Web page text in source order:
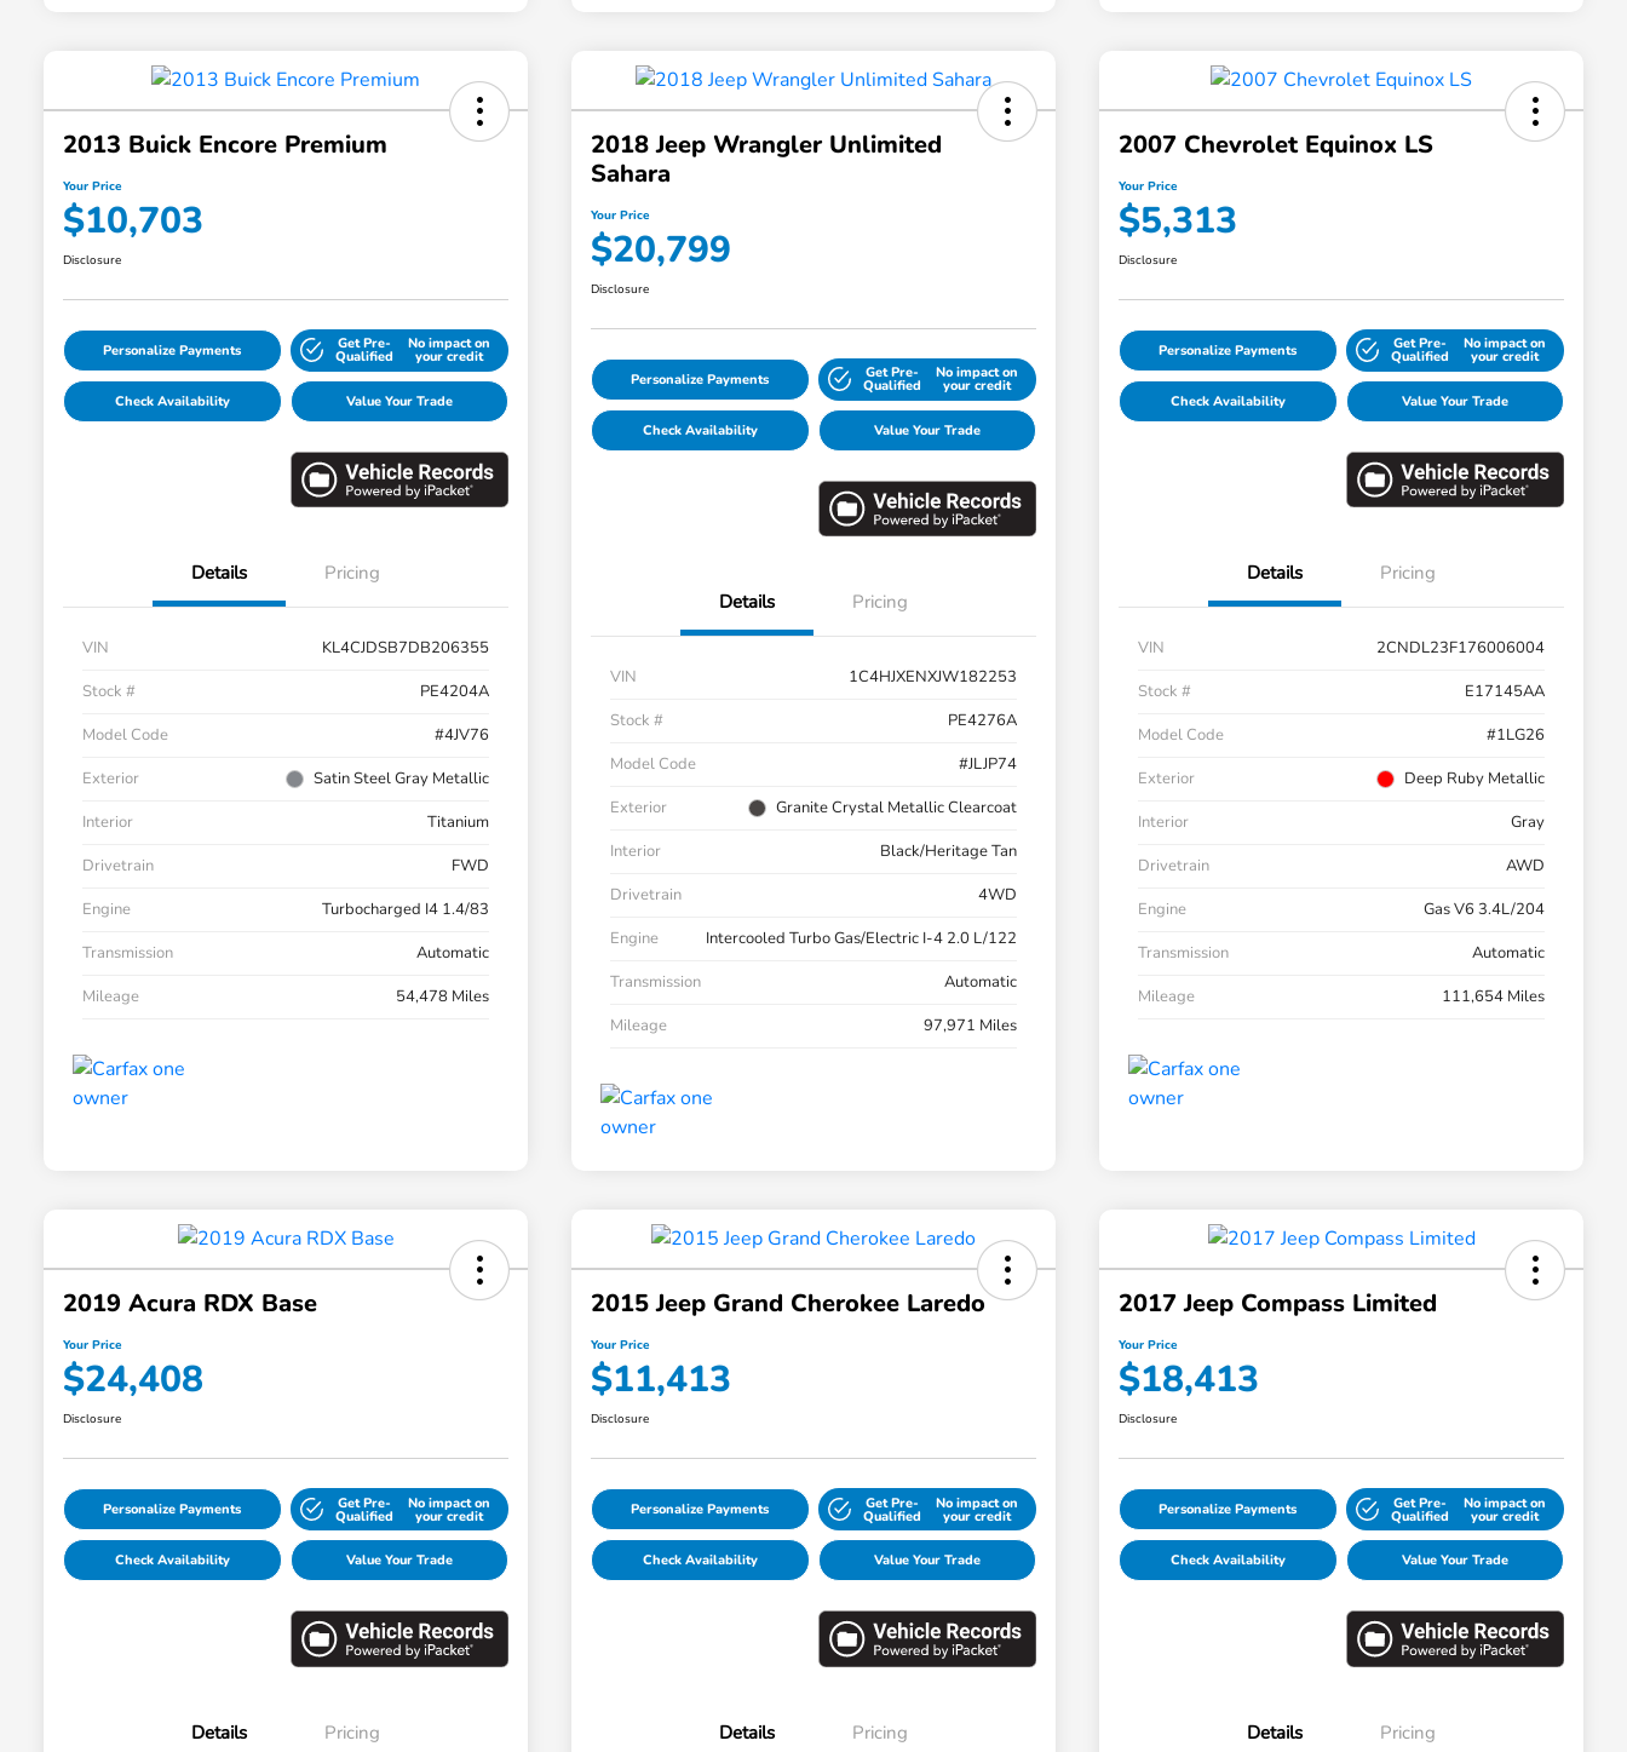
2013 Buick Encore Premium
Your Price
$10,703
Disclosure
Personalize Payments Get Pre-
Qualified
No impact on
your credit
Check Availability Value Your Trade
Details Pricing
VIN
KL4CJDSB7DB206355
Stock #
PE4204A
Model Code
#4JV76
Exterior
Satin Steel Gray Metallic
Interior
Titanium
Drivetrain
FWD
Engine
Turbocharged I4 1.4/83
Transmission
Automatic
Mileage
54,478 Miles
2018 Jeep Wrangler Unlimited
Sahara
Your Price
$20,799
Disclosure
Personalize Payments Get Pre-
Qualified
No impact on
your credit
Check Availability Value Your Trade
Details Pricing
VIN
1C4HJXENXJW182253
Stock #
PE4276A
Model Code
#JLJP74
Exterior
Granite Crystal Metallic Clearcoat
Interior
Black/Heritage Tan
Drivetrain
4WD
Engine
Intercooled Turbo Gas/Electric I-4 2.0 L/122
Transmission
Automatic
Mileage
97,971 Miles
2007 Chevrolet Equinox LS
Your Price
$5,313
Disclosure
Personalize Payments Get Pre-
Qualified
No impact on
your credit
Check Availability Value Your Trade
Details Pricing
VIN
2CNDL23F176006004
Stock #
E17145AA
Model Code
#1LG26
Exterior
Deep Ruby Metallic
Interior
Gray
Drivetrain
AWD
Engine
Gas V6 3.4L/204
Transmission
Automatic
Mileage
111,654 Miles
2019 Acura RDX Base
Your Price
$24,408
Disclosure
Personalize Payments Get Pre-
Qualified
No impact on
your credit
Check Availability Value Your Trade
Details Pricing
2015 Jeep Grand Cherokee Laredo
Your Price
$11,413
Disclosure
Personalize Payments Get Pre-
Qualified
No impact on
your credit
Check Availability Value Your Trade
Details Pricing
2017 Jeep Compass Limited
Your Price
$18,413
Disclosure
Personalize Payments Get Pre-
Qualified
No impact on
your credit
Check Availability Value Your Trade
Details Pricing